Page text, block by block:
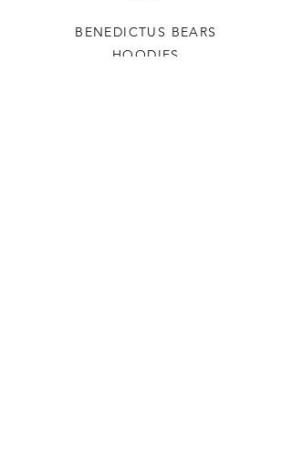
BENEDICTUS BEARS
HOODIES